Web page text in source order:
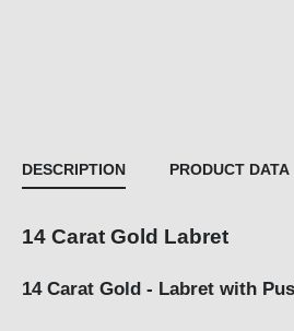
DESCRIPTION PRODUCT DATA
14 Carat Gold Labret
14 Carat Gold - Labret with